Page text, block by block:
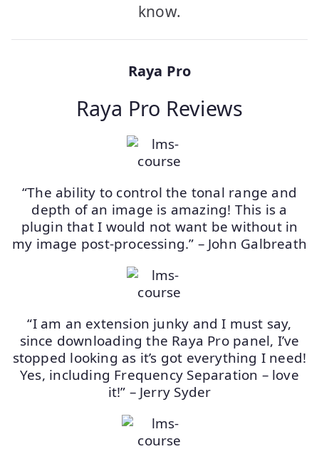
know.
Raya Pro
Raya Pro Reviews
“The ability to control the tonal range and
depth of an image is amazing! This is a
plugin that I would not want be without in
my image post-processing.” – John Galbreath
“I am an extension junky and I must say,
since downloading the Raya Pro panel, I’ve
stopped looking as it’s got everything I need!
Yes, including Frequency Separation – love
it!” – Jerry Syder